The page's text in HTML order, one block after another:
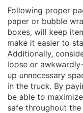
Following proper
paper or bubble
boxes, will keep
make it easier to
Additionally,
loose or
up unnecessary
in the truck. By
be able to
safe throughout the